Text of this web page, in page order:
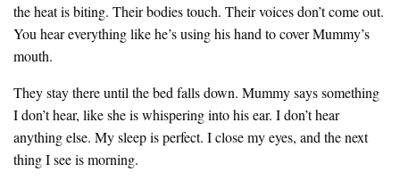
the heat is biting. Their bodies touch. Their voices don’t come out.
You hear everything like he’s using his hand to cover Mummy’s
mouth.
They stay there until the bed falls down. Mummy says something
I don’t hear, like she is whispering into his ear. I don’t hear
anything else. My sleep is perfect. I close my eyes, and the next
thing I see is morning.